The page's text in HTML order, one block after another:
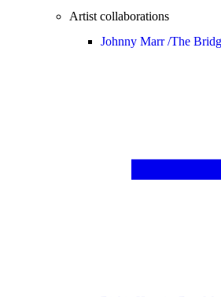
Artist collaborations
Johnny Marr /The